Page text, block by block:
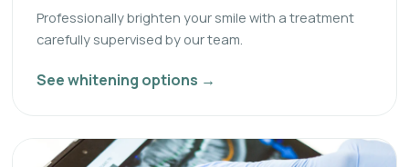
Professionally brighten your smile with a treatment
carefully supervised by our team.
See whitening options →